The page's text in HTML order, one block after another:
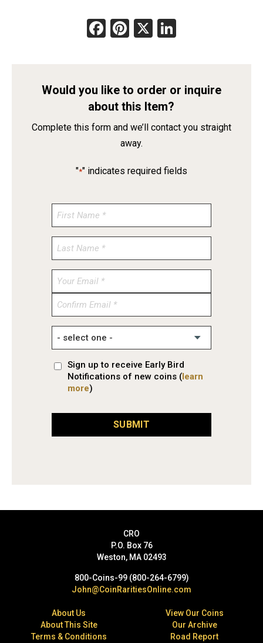
Facebook
Pinterest
X
Would you like to order or inquire
about this Item?
Complete this form and we’ll contact you straight
away.
"*" indicates required fields
Enter
Confirm
Sign up to receive Early Bird
Notifications of new coins (learn
more)
SUBMIT
CRO
P.O. Box 76
Weston, MA 02493
800-Coins-99 (800-264-6799)
John@CoinRaritiesOnline.com
About Us
About This Site
Terms & Conditions
View Our Coins
Our Archive
Road Report